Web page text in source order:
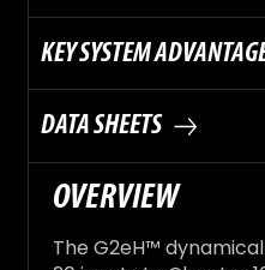
KEY SYSTEM
DATA SHEETS
OVERVIEW
The G2eH™